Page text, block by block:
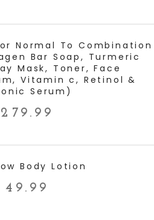
Normal To Combination
Bar Soap, Turmeric
Mask, Toner, Face
Vitamin c, Retinol &
Serum)
279.99
Body Lotion
49.99